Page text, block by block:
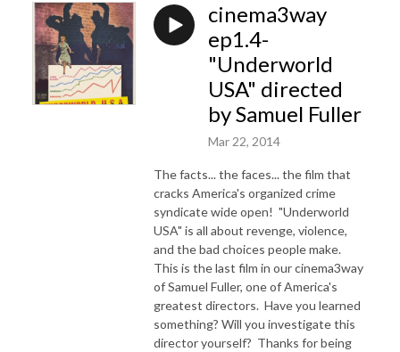
cinema3way
ep1.4-
"Underworld
USA" directed
by Samuel Fuller
Mar 22, 2014
The facts... the faces... the film that
cracks America's organized crime
syndicate wide open! "Underworld
USA" is all about revenge, violence,
and the bad choices people make.
This is the last film in our cinema3way
of Samuel Fuller, one of America's
greatest directors. Have you learned
something? Will you investigate this
director yourself? Thanks for being